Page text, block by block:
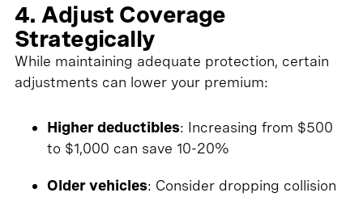
4. Adjust Coverage
Strategically
While maintaining adequate protection, certain
adjustments can lower your premium:
Higher deductibles: Increasing from $500
to $1,000 can save 10-20%
Older vehicles: Consider dropping collision